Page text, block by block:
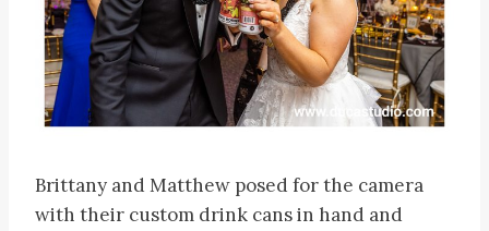
Brittany and Matthew posed for the camera
with their custom drink cans in hand and